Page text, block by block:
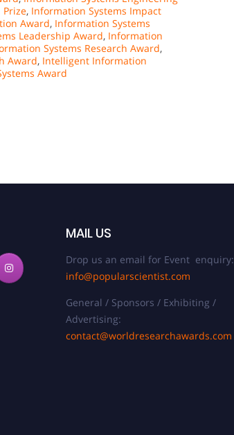
, Information Systems Impact
Award, Information Systems
Leadership Award, Information
Systems Research Award,
Award, Intelligent Information
Award
MAIL US
Drop us an email for Event enquiry:
info@popularscientist.com
General / Sponsors / Exhibiting /
Advertising:
contact@worldresearchawards.com